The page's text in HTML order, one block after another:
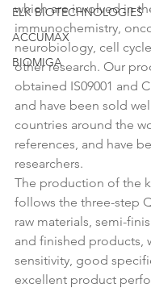
ELK BIOTECHNOLOGIES
ACCUMAX
BIOMIGA
which are involved in
immunochemistry,
neurobiology, cell
other research. Our
obtained IS09001 and
and have been sold
countries around the
references, and have
researchers.
The production of the
follows the three-step
raw materials, semi-
and finished products,
sensitivity, good
excellent product